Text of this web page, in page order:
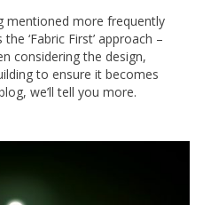
mentioned more frequently
‘Fabric First’ approach –
considering the design,
to ensure it becomes
we’ll tell you more.